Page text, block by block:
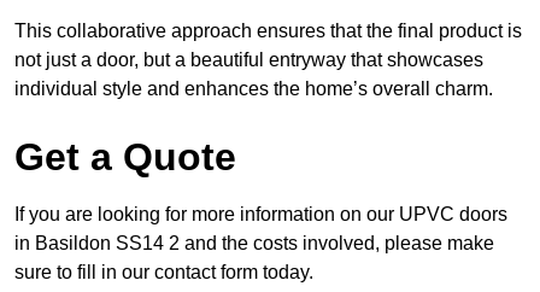
This collaborative approach ensures that the final product is
not just a door, but a beautiful entryway that showcases
individual style and enhances the home’s overall charm.
Get a Quote
If you are looking for more information on our UPVC doors
in Basildon SS14 2 and the costs involved, please make
sure to fill in our contact form today.